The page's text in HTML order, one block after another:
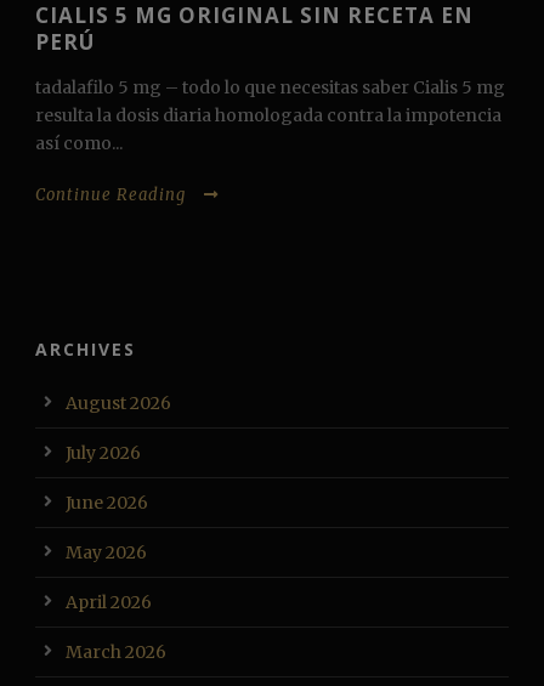
CIALIS 5 MG ORIGINAL SIN RECETA EN
PERÚ
tadalafilo 5 mg – todo lo que necesitas saber Cialis 5 mg
resulta la dosis diaria homologada contra la impotencia
así como...
Continue Reading
ARCHIVES
August 2026
July 2026
June 2026
May 2026
April 2026
March 2026